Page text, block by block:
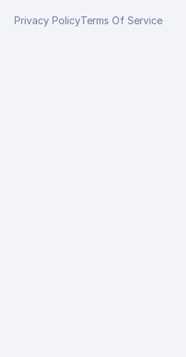
Privacy PolicyTerms Of Service